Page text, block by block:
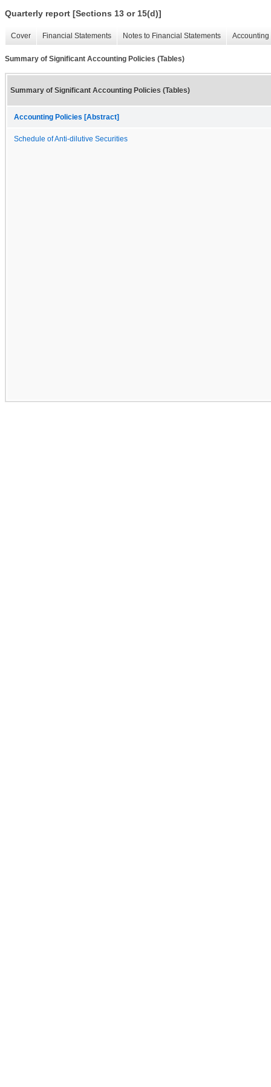
Quarterly report [Sections 13 or 15(d)]
Cover Financial Statements Notes to Financial Statements
Summary of Significant Accounting Policies (Tables)
Summary of Significant Accounting Policies (Tables)
Accounting Policies [Abstract]
Schedule of Anti-dilutive Securities